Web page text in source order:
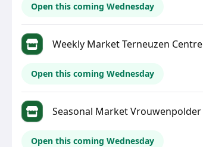
Open this coming Wednesday
Weekly Market Terneuzen Centre
Open this coming Wednesday
Seasonal Market Vrouwenpolder
Open this coming Wednesday